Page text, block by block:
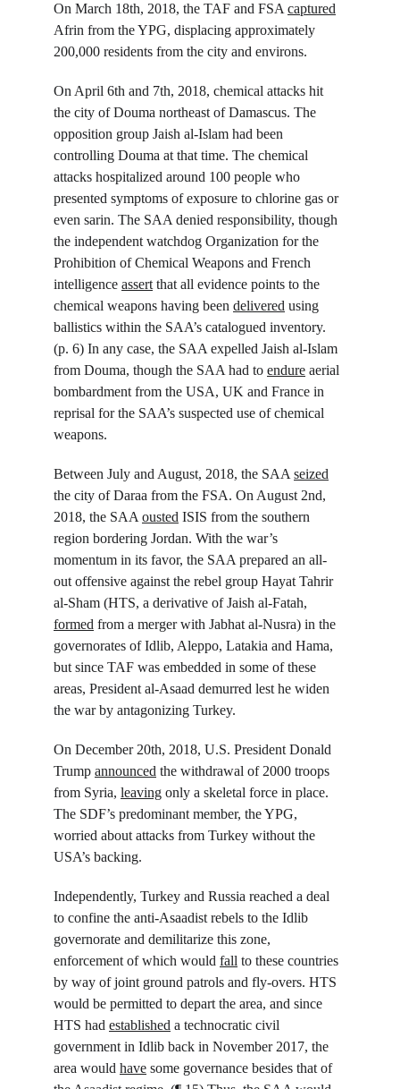
On March 18th, 2018, the TAF and FSA captured
Afrin from the YPG, displacing approximately
200,000 residents from the city and environs.
On April 6th and 7th, 2018, chemical attacks hit
the city of Douma northeast of Damascus. The
opposition group Jaish al-Islam had been
controlling Douma at that time. The chemical
attacks hospitalized around 100 people who
presented symptoms of exposure to chlorine gas or
even sarin. The SAA denied responsibility, though
the independent watchdog Organization for the
Prohibition of Chemical Weapons and French
intelligence assert that all evidence points to the
chemical weapons having been delivered using
ballistics within the SAA’s catalogued inventory.
(p. 6) In any case, the SAA expelled Jaish al-Islam
from Douma, though the SAA had to endure aerial
bombardment from the USA, UK and France in
reprisal for the SAA’s suspected use of chemical
weapons.
Between July and August, 2018, the SAA seized
the city of Daraa from the FSA. On August 2nd,
2018, the SAA ousted ISIS from the southern
region bordering Jordan. With the war’s
momentum in its favor, the SAA prepared an all-
out offensive against the rebel group Hayat Tahrir
al-Sham (HTS, a derivative of Jaish al-Fatah,
formed from a merger with Jabhat al-Nusra) in the
governorates of Idlib, Aleppo, Latakia and Hama,
but since TAF was embedded in some of these
areas, President al-Asaad demurred lest he widen
the war by antagonizing Turkey.
On December 20th, 2018, U.S. President Donald
Trump announced the withdrawal of 2000 troops
from Syria, leaving only a skeletal force in place.
The SDF’s predominant member, the YPG,
worried about attacks from Turkey without the
USA’s backing.
Independently, Turkey and Russia reached a deal
to confine the anti-Asaadist rebels to the Idlib
governorate and demilitarize this zone,
enforcement of which would fall to these countries
by way of joint ground patrols and fly-overs. HTS
would be permitted to depart the area, and since
HTS had established a technocratic civil
government in Idlib back in November 2017, the
area would have some governance besides that of